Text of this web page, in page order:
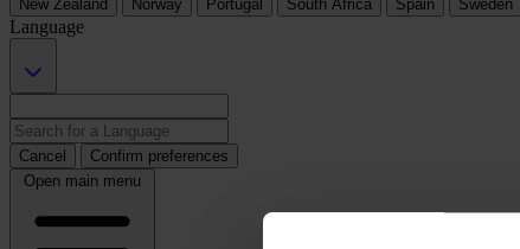
New Zealand
Norway Portugal South Africa Spain Sweden
Language
Cancel
Confirm preferences
Open main menu